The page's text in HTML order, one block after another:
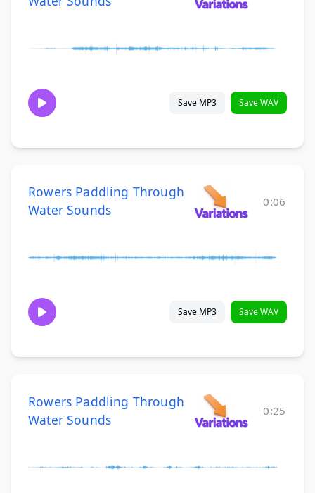
Save MP3 Save WAV
Rowers Paddling Through
Water Sounds
0:06
Save MP3 Save WAV
Rowers Paddling Through
Water Sounds
0:25